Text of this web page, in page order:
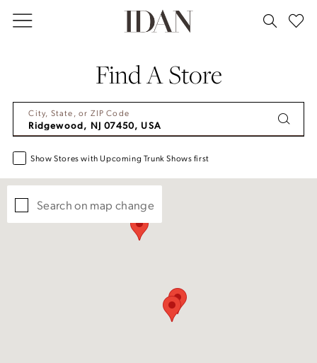
Accessibility
autoplay
Find A Store
City, State, or ZIP Code
Show Stores with Upcoming Trunk Shows first
Search on map change